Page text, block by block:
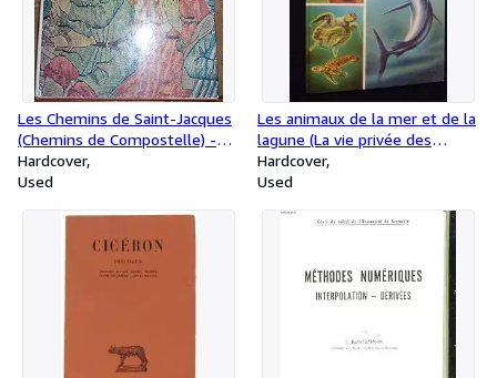
Les Chemins de Saint-Jacques
(Chemins de Compostelle) -
Éditions Zodiaque, coll. la Nuit
des Temps
Hardcover
Used
Les animaux de la mer et de la
lagune (La vie privée des
animaux)
Hardcover
Used